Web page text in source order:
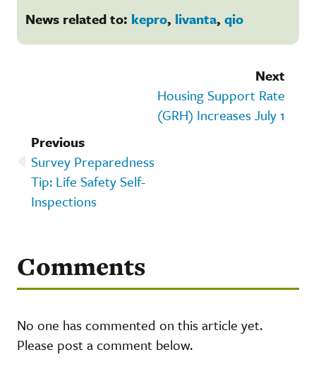
News related to: kepro, livanta, qio
Next
Housing Support Rate
(GRH) Increases July 1
Previous
Survey Preparedness
Tip: Life Safety Self-
Inspections
Comments
No one has commented on this article yet.
Please post a comment below.